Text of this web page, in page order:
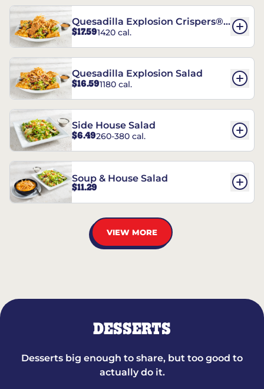
Quesadilla Explosion Crispers®
Salad
$17.591420 cal.
Quesadilla Explosion Salad
$16.591180 cal.
Side House Salad
$6.49260-380 cal.
Soup & House Salad
$11.29
VIEW MORE
DESSERTS
Desserts big enough to share, but too good to
actually do it.